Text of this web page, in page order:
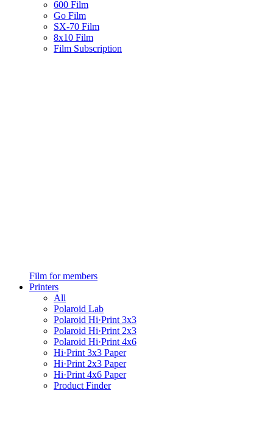
600 Film
Go Film
SX-70 Film
8x10 Film
Film Subscription
Film for members
Printers
All
Polaroid Lab
Polaroid Hi·Print 3x3
Polaroid Hi·Print 2x3
Polaroid Hi·Print 4x6
Hi·Print 3x3 Paper
Hi·Print 2x3 Paper
Hi·Print 4x6 Paper
Product Finder